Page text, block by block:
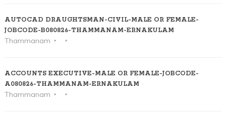
AUTOCAD DRAUGHTSMAN-CIVIL-MALE OR FEMALE-
JOBCODE-B080826-THAMMANAM-ERNAKULAM
Thammanam
ACCOUNTS EXECUTIVE-MALE OR FEMALE-JOBCODE-
A080826-THAMMANAM-ERNAKULAM
Thammanam